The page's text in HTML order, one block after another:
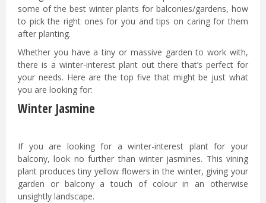
some of the best winter plants for balconies/gardens, how
to pick the right ones for you and tips on caring for them
after planting.
Whether you have a tiny or massive garden to work with,
there is a winter-interest plant out there that’s perfect for
your needs. Here are the top five that might be just what
you are looking for:
Winter Jasmine
If you are looking for a winter-interest plant for your
balcony, look no further than winter jasmines. This vining
plant produces tiny yellow flowers in the winter, giving your
garden or balcony a touch of colour in an otherwise
unsightly landscape.